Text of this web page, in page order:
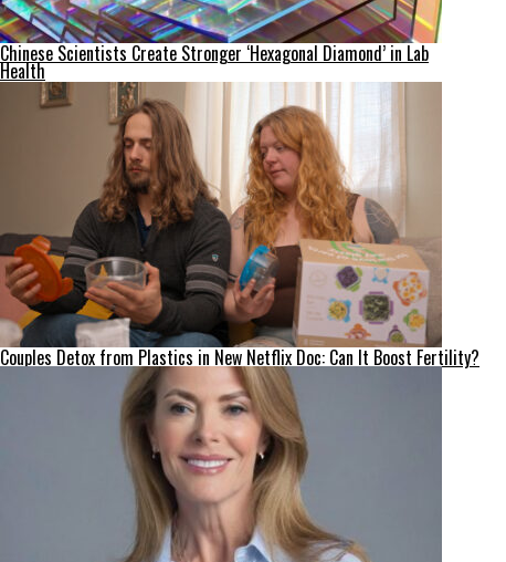
Chinese Scientists Create Stronger ‘Hexagonal Diamond’ in Lab
Health
Couples Detox from Plastics in New Netflix Doc: Can It Boost Fertility?